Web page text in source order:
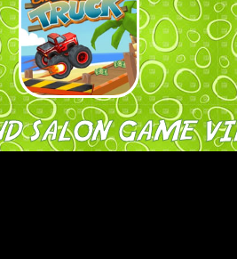
SALON GAME